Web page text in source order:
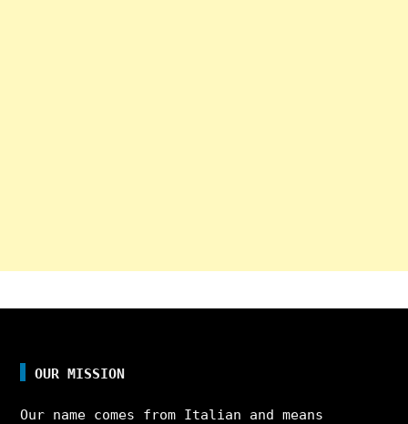
OUR MISSION
Our name comes from Italian and means